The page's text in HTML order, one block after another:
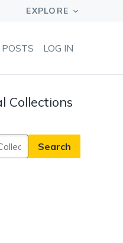
LOG IN
Collections